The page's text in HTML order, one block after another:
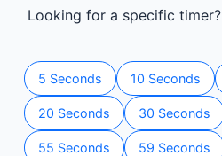
Looking for a specific timer?
5 Seconds 10 Seconds
20 Seconds 30 Seconds
55 Seconds 59 Seconds